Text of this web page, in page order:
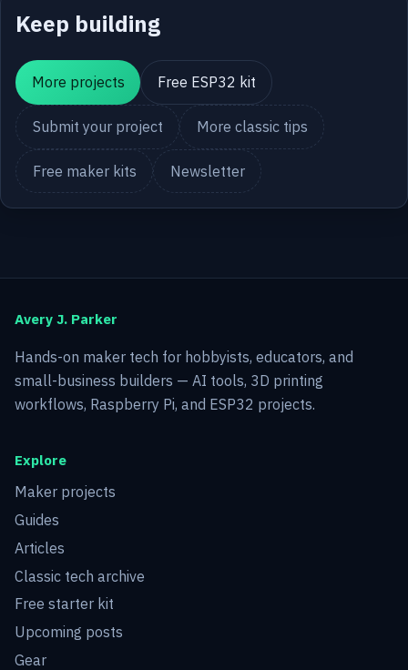
Keep building
More projects Free ESP32 kit
Submit your project More classic tips
Free maker kits Newsletter
Avery J. Parker
Hands-on maker tech for hobbyists, educators, and
small-business builders — AI tools, 3D printing
workflows, Raspberry Pi, and ESP32 projects.
Explore
Maker projects
Guides
Articles
Classic tech archive
Free starter kit
Upcoming posts
Gear